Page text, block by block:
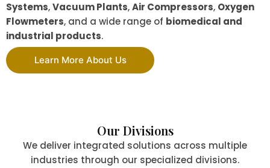
Systems,Vacuum Plants,Air Compressors, Oxygen
Flowmeters, and a wide range of biomedical and
industrial products.
Learn More About Us
Our Divisions
We deliver integrated solutions across multiple
industries through our specialized divisions.